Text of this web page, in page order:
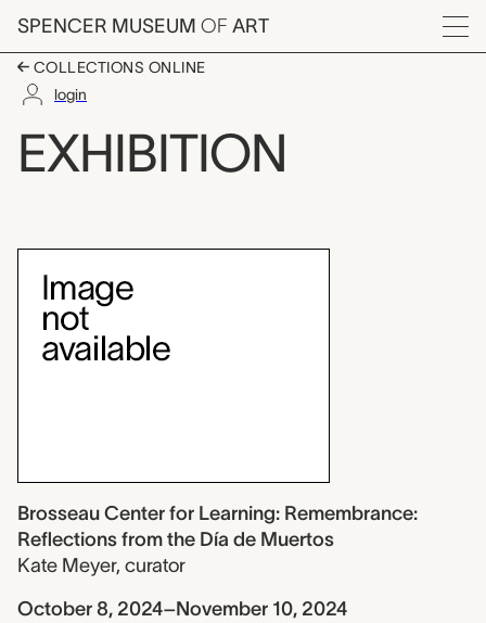
Skip to main content
SPENCER MUSEUM OF ART
Menu
COLLECTIONS ONLINE
login
Brosseau Center for
EXHIBITION
Brosseau Center for Learning: Remembrance:
Reflections from the Día de Muertos
Kate Meyer, curator
October 8, 2024–November 10, 2024